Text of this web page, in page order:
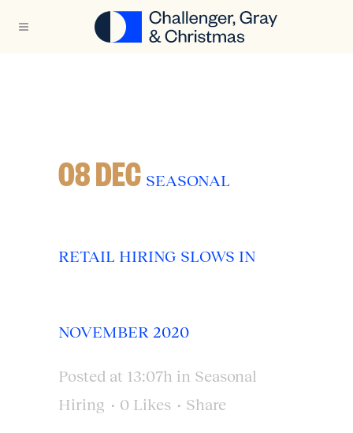
08 DEC SEASONAL
RETAIL HIRING SLOWS IN
NOVEMBER 2020
Posted at 13:07h in Seasonal
Hiring
0 Likes Share